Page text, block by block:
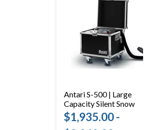
Antari S-500 | Large
Capacity Silent Snow
Machine
$1,935.00 -